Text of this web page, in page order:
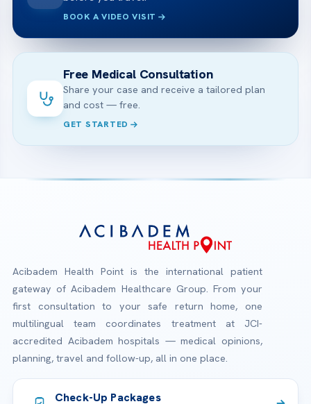
BOOK A VIDEO VISIT
Free Medical Consultation
Share your case and receive a tailored plan
and cost — free.
GET STARTED
Acibadem Health Point is the international patient
gateway of Acibadem Healthcare Group. From your
first consultation to your safe return home, one
multilingual team coordinates treatment at JCI-
accredited Acibadem hospitals — medical opinions,
planning, travel and follow-up, all in one place.
Check-Up Packages